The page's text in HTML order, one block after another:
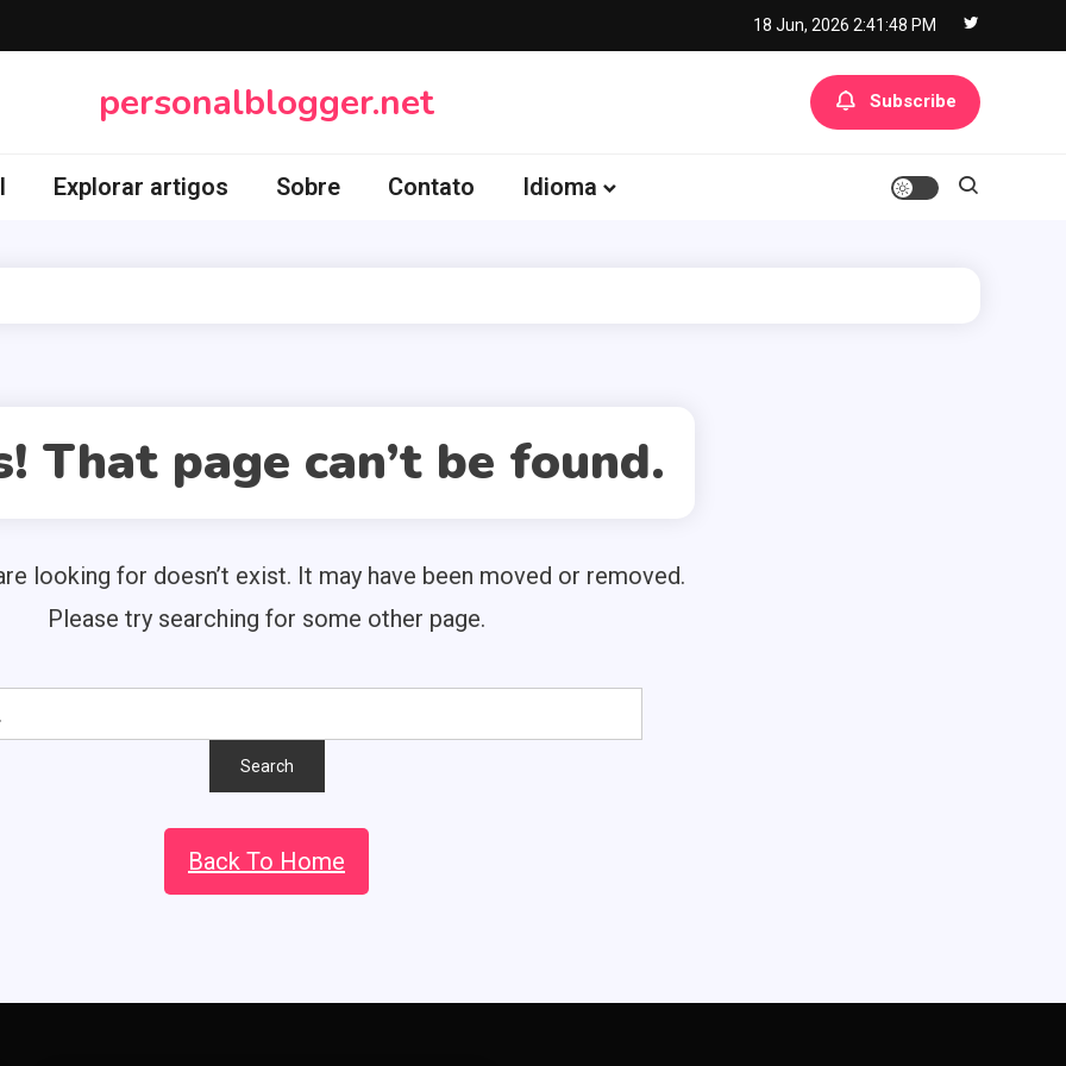
18 Jun, 2026 2:41:48 PM
personalblogger.net Subscribe
Explorar artigos Sobre Contato Idioma
That page can’t be found.
looking for doesn’t exist. It may have been moved or removed.
Please try searching for some other page.
Back To Home